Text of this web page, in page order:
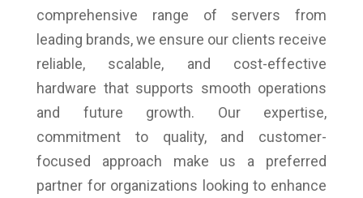
comprehensive range of servers from
leading brands, we ensure our clients receive
reliable, scalable, and cost-effective
hardware that supports smooth operations
and future growth. Our expertise,
commitment to quality, and customer-
focused approach make us a preferred
partner for organizations looking to enhance